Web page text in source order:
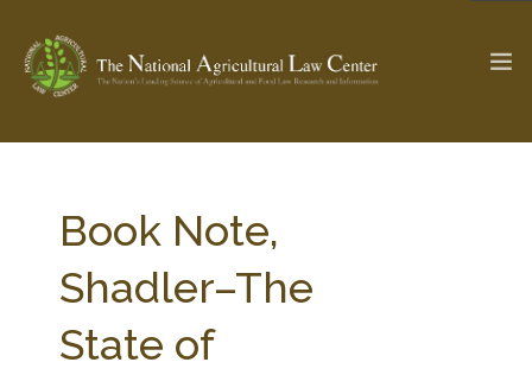
Check out... The Ag & Food Law Update >
SEARCH SITE
Book Note,
Shadler–The
State of